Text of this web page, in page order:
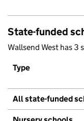
State-funded
Wallsend West has 3
Type
All state-funded